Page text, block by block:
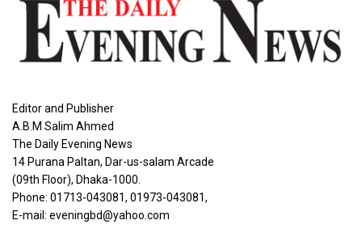
Editor and Publisher
A.B.M Salim Ahmed
The Daily Evening News
14 Purana Paltan, Dar-us-salam Arcade
(09th Floor), Dhaka-1000.
Phone: 01713-043081, 01973-043081,
E-mail: eveningbd@yahoo.com